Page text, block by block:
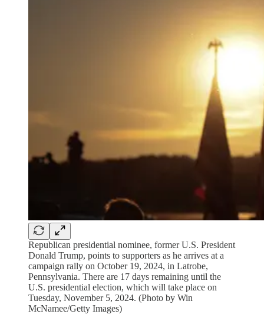
Republican presidential nominee, former U.S. President
Donald Trump, points to supporters as he arrives at a
campaign rally on October 19, 2024, in Latrobe,
Pennsylvania. There are 17 days remaining until the
U.S. presidential election, which will take place on
Tuesday, November 5, 2024. (Photo by Win
McNamee/Getty Images)